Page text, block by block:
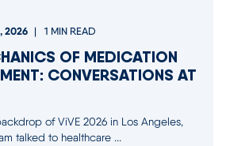
2026 1 MIN READ
OF MEDICATION
CONVERSATIONS AT
of ViVE 2026 in Los Angeles,
talked to healthcare ...